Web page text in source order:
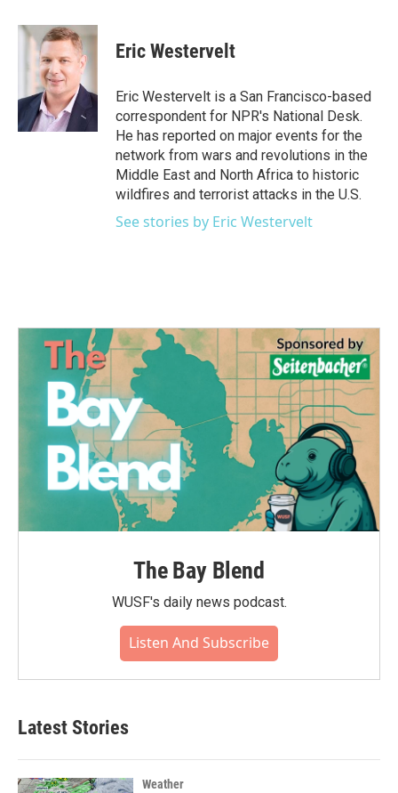
c
o
k
i
t
t
e
r
n
k
e
d
I
n
Eric Westervelt
Eric Westervelt is a San Francisco-based
correspondent for NPR's National Desk.
He has reported on major events for the
network from wars and revolutions in the
Middle East and North Africa to historic
wildfires and terrorist attacks in the U.S.
See stories by Eric Westervelt
The Bay Blend
WUSF's daily news podcast.
Listen And Subscribe
Latest Stories
Weather